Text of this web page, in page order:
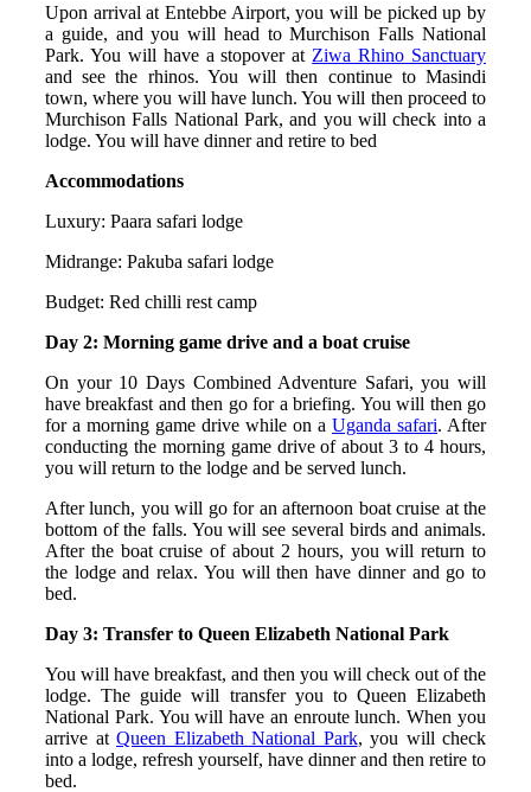
Upon arrival at Entebbe Airport, you will be picked up by
a guide, and you will head to Murchison Falls National
Park. You will have a stopover at Ziwa Rhino Sanctuary
and see the rhinos. You will then continue to Masindi
town, where you will have lunch. You will then proceed to
Murchison Falls National Park, and you will check into a
lodge. You will have dinner and retire to bed
Accommodations
Luxury: Paara safari lodge
Midrange: Pakuba safari lodge
Budget: Red chilli rest camp
Day 2: Morning game drive and a boat cruise
On your 10 Days Combined Adventure Safari, you will
have breakfast and then go for a briefing. You will then go
for a morning game drive while on a Uganda safari. After
conducting the morning game drive of about 3 to 4 hours,
you will return to the lodge and be served lunch.
After lunch, you will go for an afternoon boat cruise at the
bottom of the falls. You will see several birds and animals.
After the boat cruise of about 2 hours, you will return to
the lodge and relax. You will then have dinner and go to
bed.
Day 3: Transfer to Queen Elizabeth National Park
You will have breakfast, and then you will check out of the
lodge. The guide will transfer you to Queen Elizabeth
National Park. You will have an enroute lunch. When you
arrive at Queen Elizabeth National Park, you will check
into a lodge, refresh yourself, have dinner and then retire to
bed.